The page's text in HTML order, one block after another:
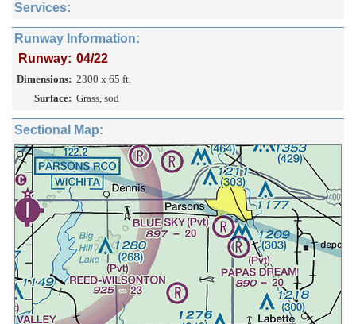
Services:
Runway Information:
Runway: 04/22
Dimensions: 2300 x 65 ft.
Surface: Grass, sod
Sectional Map: